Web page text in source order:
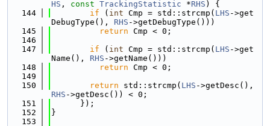
HS , const TrackingStatistic *RHS ) {
  144
if ( int Cmp = std::strcmp( LHS ->get
DebugType(), RHS ->getDebugType()))
  145
return Cmp < 0;
  146
  147
if ( int Cmp = std::strcmp( LHS ->get
Name(), RHS ->getName()))
  148
return Cmp < 0;
  149
  150
return std::strcmp( LHS
RHS ->getDesc()) < 0;
  151
      });
  152
}
  153